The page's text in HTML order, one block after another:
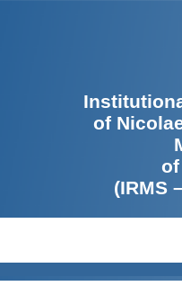
of
(IRMS